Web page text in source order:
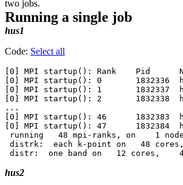
two jobs.
Running a single job
hus1
Code: Select all
[0] MPI startup(): Rank    Pid
[0] MPI startup(): 0       1832336
[0] MPI startup(): 1       1832337
[0] MPI startup(): 2       1832338
...
[0] MPI startup(): 46      1832383
[0] MPI startup(): 47      1832384
running   48 mpi-ranks, on    1
distrk:  each k-point on   48
hus2